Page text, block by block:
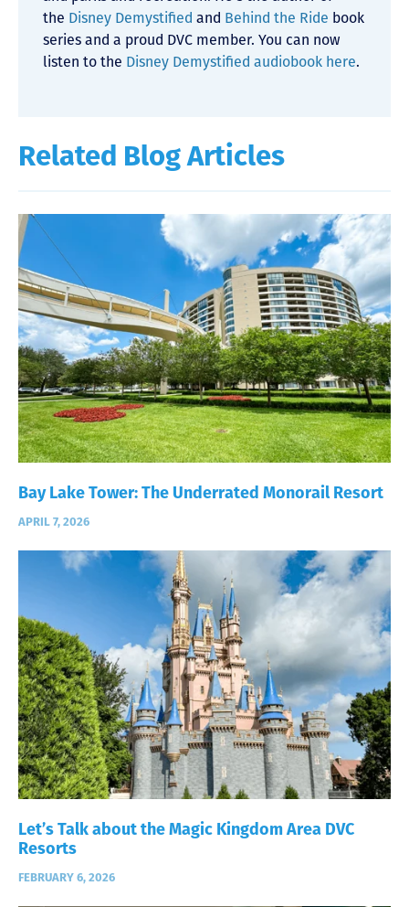
the Disney Demystified and Behind the Ride book
series and a proud DVC member. You can now
listen to the Disney Demystified audiobook here.
Related Blog Articles
Bay Lake Tower: The Underrated Monorail Resort
APRIL 7, 2026
Let’s Talk about the Magic Kingdom Area DVC
Resorts
FEBRUARY 6, 2026